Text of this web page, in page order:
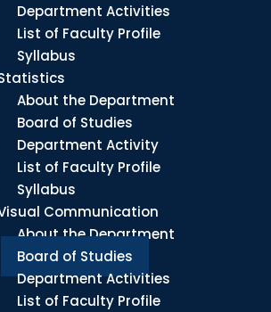
Department Activities
List of Faculty Profile
Syllabus
About the Department
Board of Studies
Department Activity
List of Faculty Profile
Syllabus
Communication
About the Department
Board of Studies
Department Activities
List of Faculty Profile